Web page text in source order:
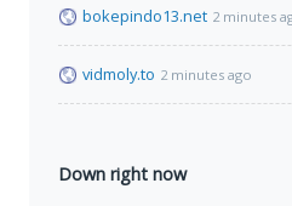
bokepindo13.net 2 minutes
vidmoly.to 2 minutes ago
Down right now